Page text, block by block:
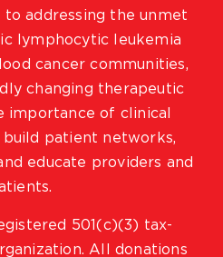
to addressing the unmet
lymphocytic leukemia
cancer communities,
changing therapeutic
importance of clinical
patient networks,
educate providers and
501(c)(3) tax-
All donations